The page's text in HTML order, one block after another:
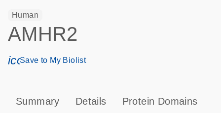
Human
AMHR2
icon_0171_ls_qf_save_program-s
Save to My Biolist
Summary Details Protein Domains